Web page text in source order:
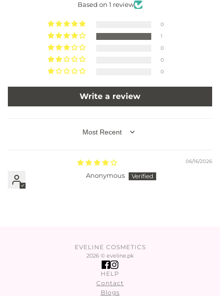
Based on 1 review
0
1
0
0
0
Write a review
SORT BY
06/16/2026
Anonymous
EVELINE COSMETICS
2026 © eveline.pk
HELP
Contact
Blogs